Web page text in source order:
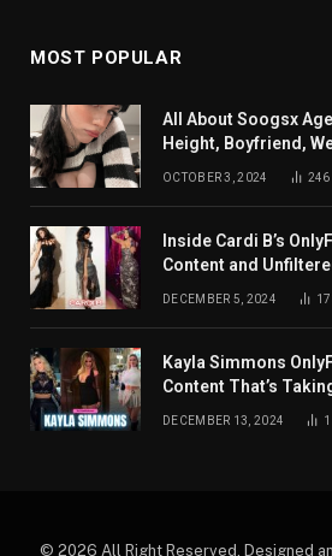
MOST POPULAR
All About Soogsx
Height, Boyfriend,
OCTOBER 3, 2024 246
Inside Cardi B’s
Content and
DECEMBER 5, 2024
Kayla Simmons
Content That’s
DECEMBER 13, 2024
© 2026 All Right Reserved. Designed